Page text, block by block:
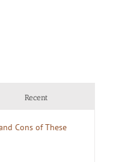
Recent
Cons of These